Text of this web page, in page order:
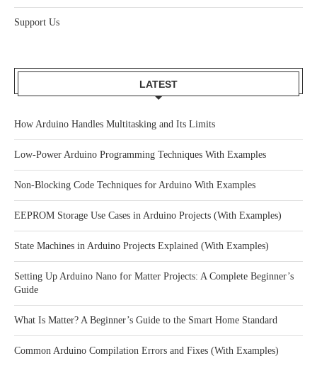
Support Us
LATEST
How Arduino Handles Multitasking and Its Limits
Low-Power Arduino Programming Techniques With Examples
Non-Blocking Code Techniques for Arduino With Examples
EEPROM Storage Use Cases in Arduino Projects (With Examples)
State Machines in Arduino Projects Explained (With Examples)
Setting Up Arduino Nano for Matter Projects: A Complete Beginner’s
Guide
What Is Matter? A Beginner’s Guide to the Smart Home Standard
Common Arduino Compilation Errors and Fixes (With Examples)